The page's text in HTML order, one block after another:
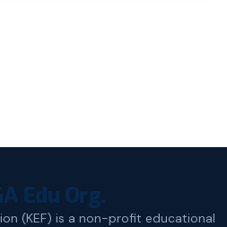
Edu Org.
(KEF) is a non-profit educational